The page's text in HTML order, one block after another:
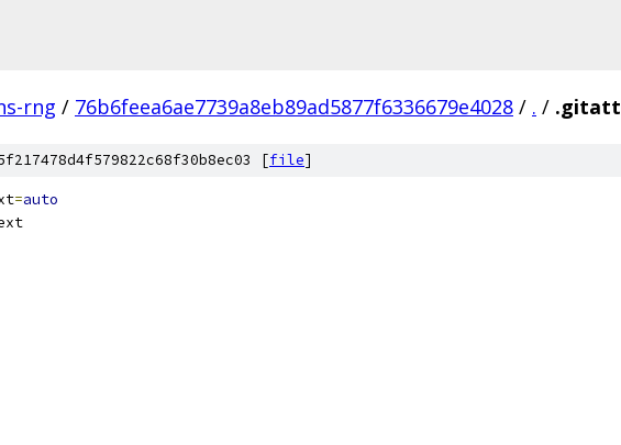
rng / 76b6feea6ae7739a8eb89ad5877f6336679e4028 / . /
[file]
=auto